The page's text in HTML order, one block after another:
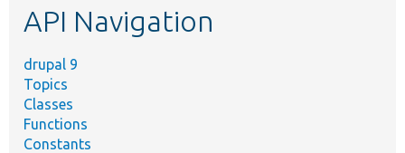
API Navigation
drupal 9
Topics
Classes
Functions
Constants